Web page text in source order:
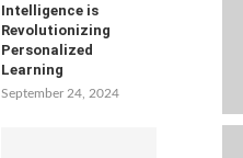
Intelligence is
Revolutionizing
Personalized
Learning
September 24, 2024